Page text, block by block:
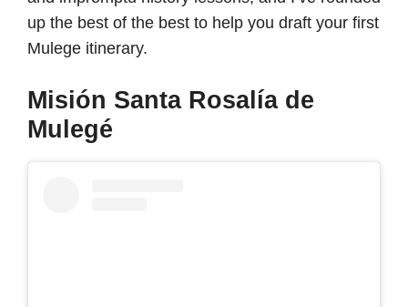
up the best of the best to help you draft your first
Mulege itinerary.
Misión Santa Rosalía de
Mulegé